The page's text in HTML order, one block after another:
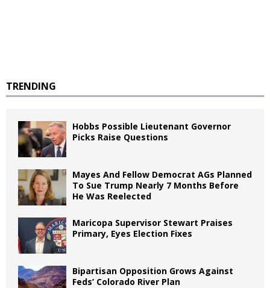
TRENDING
Hobbs Possible Lieutenant Governor
Picks Raise Questions
Mayes And Fellow Democrat AGs Planned
To Sue Trump Nearly 7 Months Before
He Was Reelected
Maricopa Supervisor Stewart Praises
Primary, Eyes Election Fixes
Bipartisan Opposition Grows Against
Feds’ Colorado River Plan